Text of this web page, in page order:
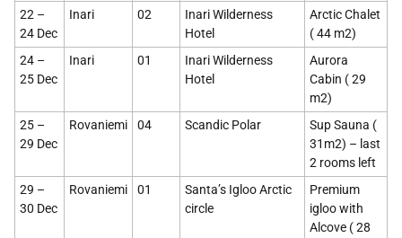
22 –
24 Dec
Inari 02
Inari Wilderness
Hotel
Arctic Chalet
( 44 m2)
24 –
25 Dec
Inari 01
Inari Wilderness
Hotel
Aurora
Cabin ( 29
m2)
25 –
29 Dec
Rovaniemi 04 Scandic Polar
Sup Sauna (
31m2) – last
2 rooms left
29 –
30 Dec
Rovaniemi 01
Santa’s Igloo Arctic
circle
Premium
igloo with
Alcove ( 28